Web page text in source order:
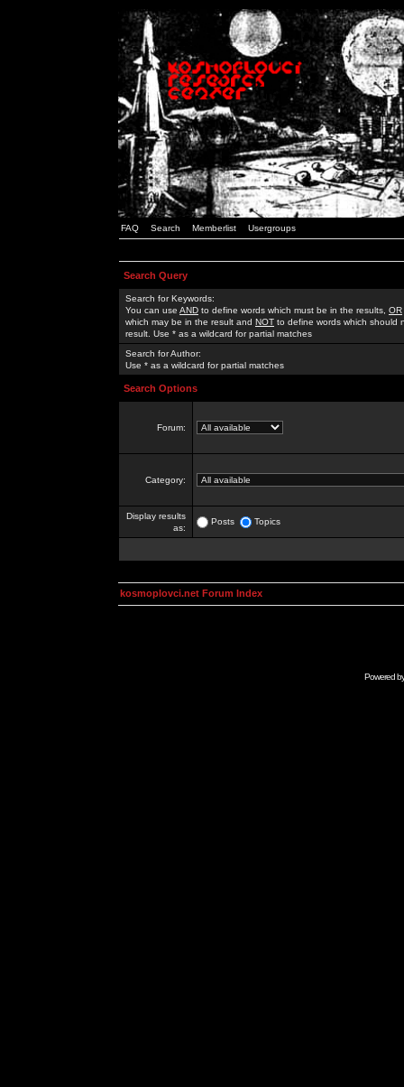
FAQ Search Memberlist Usergroups
Search Query
Search for Keywords:
You can use AND to define words which must be in the results, OR
which may be in the result and NOT to define words which should
result. Use * as a wildcard for partial matches
Search for Author:
Use * as a wildcard for partial matches
Search Options
Forum:
Category:
Display results
as:
Posts Topics
kosmoplovci.net Forum Index
Powered